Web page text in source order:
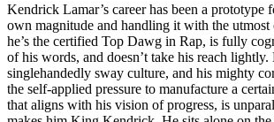
Kendrick Lamar’s career has been a prototype
own magnitude and handling it with the
he’s the certified Top Dawg in Rap, is fully
of his words, and doesn’t take his reach lightly.
singlehandedly sway culture, and his mighty
the self-applied pressure to manufacture a
that aligns with his vision of progress, is